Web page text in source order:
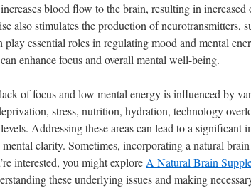
blood flow to the brain, resulting in increased
also stimulates the production of neurotransmitters,
essential roles in regulating mood and mental
enhance focus and overall mental well-being.
of focus and low mental energy is influenced by
stress, nutrition, hydration, technology
Addressing these areas can lead to a significant
clarity. Sometimes, incorporating a natural
interested, you might explore A Natural Brain
these underlying issues and making